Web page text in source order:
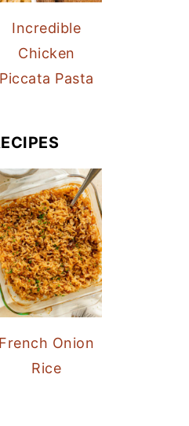
Incredible
Chicken
Piccata Pasta
French Onion
Rice